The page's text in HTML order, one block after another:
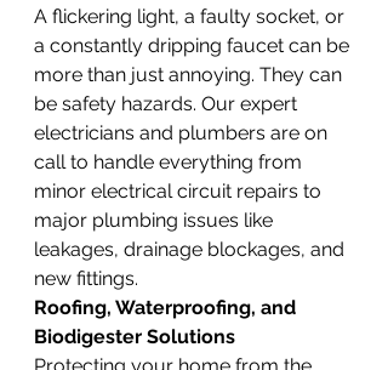
A flickering light, a faulty socket, or
a constantly dripping faucet can be
more than just annoying. They can
be safety hazards. Our expert
electricians and plumbers are on
call to handle everything from
minor electrical circuit repairs to
major plumbing issues like
leakages, drainage blockages, and
new fittings.
Roofing, Waterproofing, and
Biodigester Solutions
Protecting your home from the